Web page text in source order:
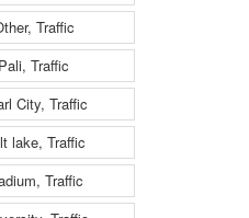
Traffic
Traffic
City, Traffic
lake, Traffic
Traffic